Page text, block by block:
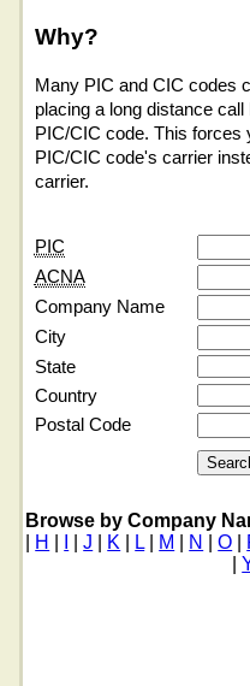
Why?
Many PIC and CIC codes
placing a long distance
PIC/CIC code. This forces
PIC/CIC code's carrier
carrier.
PIC
ACNA
Company Name
City
State
Country
Postal Code
Browse by Company
H |J K L| M N |O